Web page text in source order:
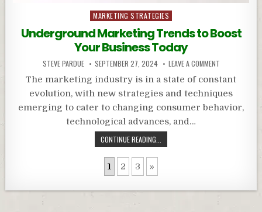
Posted
in
MARKETING STRATEGIES
Underground Marketing Trends to Boost
Your Business Today
STEVE PARDUE SEPTEMBER 27, 2024 LEAVE A COMMENT
The marketing industry is in a state of constant
evolution, with new strategies and techniques
emerging to cater to changing consumer behavior,
technological advances, and…
CONTINUE READING...
1 2 3 »